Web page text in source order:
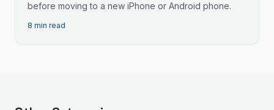
before moving to a new iPhone or Android phone.
8 min read